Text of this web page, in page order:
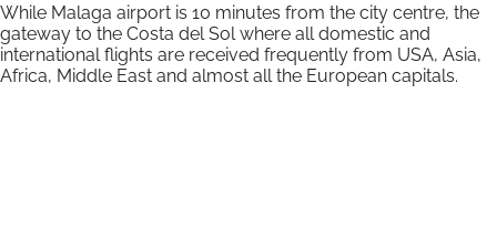
While Malaga airport is 10 minutes from the city centre, the
gateway to the Costa del Sol where all domestic and
international flights are received frequently from USA, Asia,
Africa, Middle East and almost all the European capitals.